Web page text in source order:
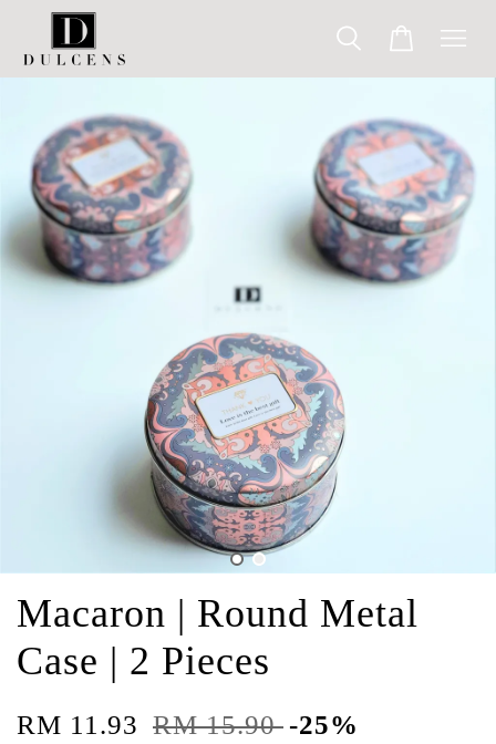
Macaron | Round Metal
Case | 2 Pieces
RM 11.93 RM 15.90 -25%